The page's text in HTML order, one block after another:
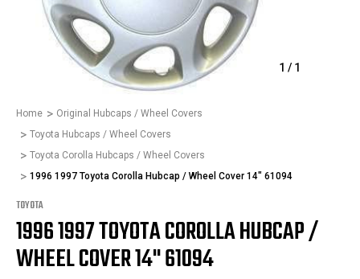
1 / 1
Home
Original Hubcaps / Wheel Covers
Toyota Hubcaps / Wheel Covers
Toyota Corolla Hubcaps / Wheel Covers
1996 1997 Toyota Corolla Hubcap / Wheel Cover 14" 61094
TOYOTA
1996 1997 TOYOTA COROLLA HUBCAP /
WHEEL COVER 14" 61094